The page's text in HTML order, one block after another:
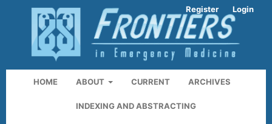
HOME ABOUT CURRENT ARCHIVES
INDEXING AND ABSTRACTING
Register Login